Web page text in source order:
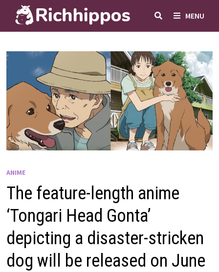
content
MENU
ANIME
The feature-length anime
‘Tongari Head Gonta’
depicting a disaster-stricken
dog will be released on June